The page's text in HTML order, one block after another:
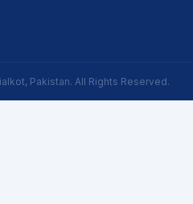
Pakistan. All Rights Reserved.